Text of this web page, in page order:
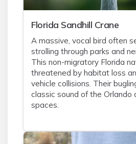
Florida Sandhill Crane
A massive, vocal bird often
strolling through parks and
This non-migratory Florida
threatened by habitat loss
vehicle collisions. Their
classic sound of the Orlando
spaces.